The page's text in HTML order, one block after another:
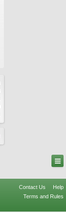
Contact Us
Help
Terms and Rules